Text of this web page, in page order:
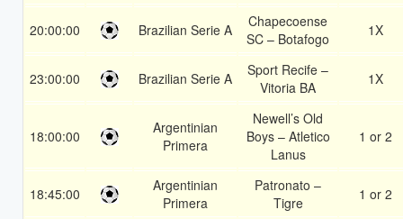
20:00:00 Brazilian Serie A
Chapecoense
SC – Botafogo
1X
23:00:00 Brazilian Serie A
Sport Recife –
Vitoria BA
1X
18:00:00
Argentinian
Primera
Newell’s Old
Boys – Atletico
Lanus
1 or 2
18:45:00
Argentinian
Primera
Patronato –
Tigre
1 or 2